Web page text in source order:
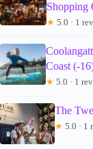
Shopping
★ 5.0 · 1
Coast (-
★ 5.0 · 1
The
★ 5.0 · 1